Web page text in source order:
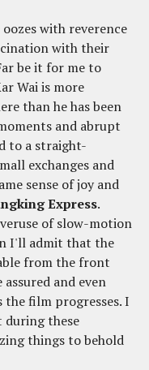
oozes with reverence
with their
be it for me to
Wai is more
than he has been
and abrupt
to a straight-
exchanges and
sense of joy and
Express.
of slow-motion
I'll admit that the
from the front
and even
the film progresses. I
during these
things to behold